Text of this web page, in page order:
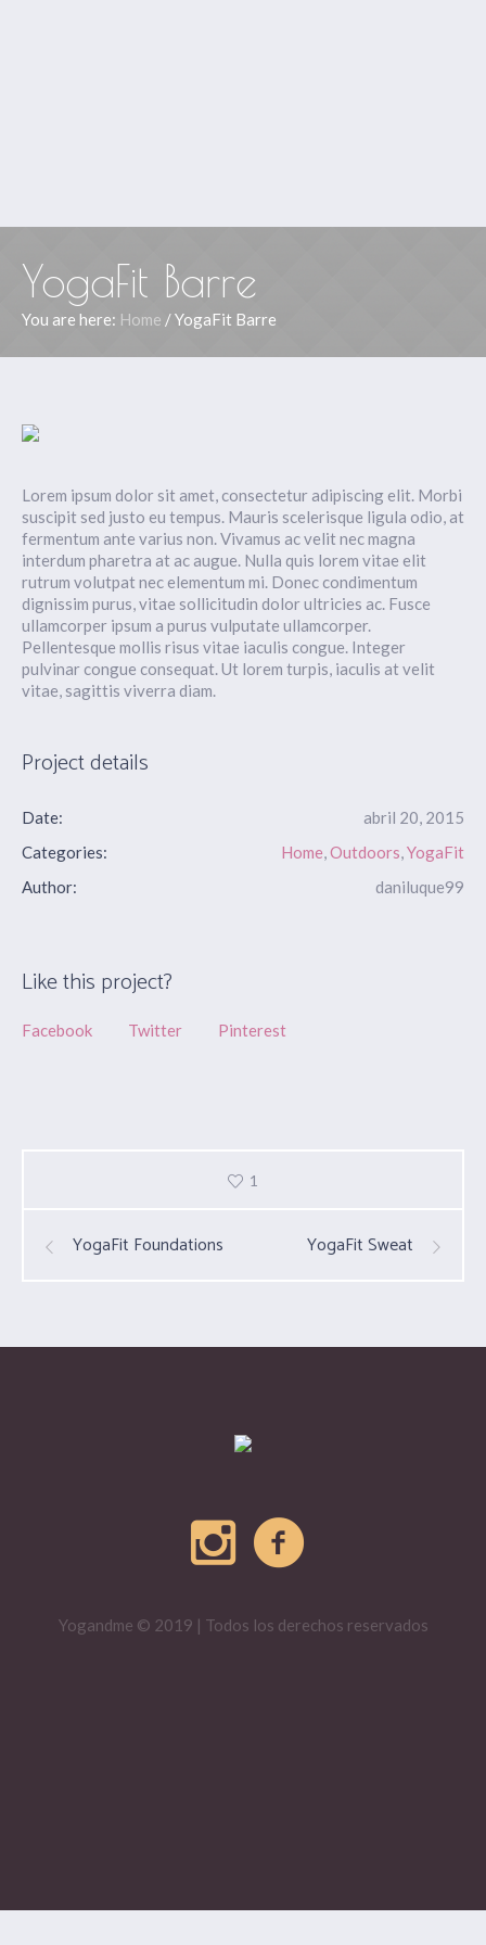
YogaFit Barre
You are here: Home /YogaFit Barre
Lorem ipsum dolor sit amet, consectetur adipiscing elit. Morbi
suscipit sed justo eu tempus. Mauris scelerisque ligula odio, at
fermentum ante varius non. Vivamus ac velit nec magna
interdum pharetra at ac augue. Nulla quis lorem vitae elit
rutrum volutpat nec elementum mi. Donec condimentum
dignissim purus, vitae sollicitudin dolor ultricies ac. Fusce
ullamcorper ipsum a purus vulputate ullamcorper.
Pellentesque mollis risus vitae iaculis congue. Integer
pulvinar congue consequat. Ut lorem turpis, iaculis at velit
vitae, sagittis viverra diam.
Project details
Date:
abril 20, 2015
Categories:
Home,Outdoors,YogaFit
Author:
daniluque99
Like this project?
Facebook Twitter Pinterest
1
YogaFit Foundations YogaFit Sweat
Yogandme © 2019 | Todos los derechos reservados